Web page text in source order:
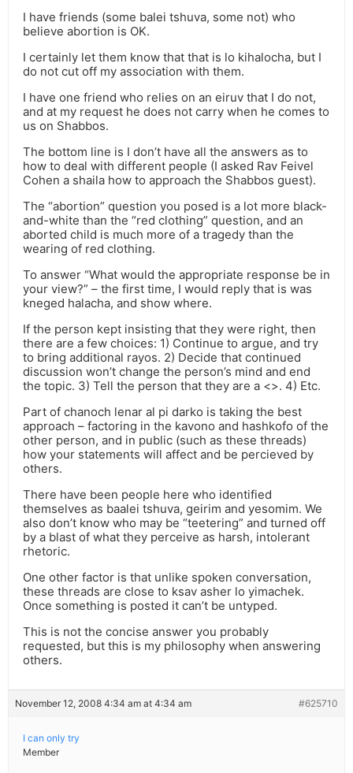
I have friends (some balei tshuva, some not) who
believe abortion is OK.
I certainly let them know that that is lo kihalocha, but I
do not cut off my association with them.
I have one friend who relies on an eiruv that I do not,
and at my request he does not carry when he comes to
us on Shabbos.
The bottom line is I don’t have all the answers as to
how to deal with different people (I asked Rav Feivel
Cohen a shaila how to approach the Shabbos guest).
The “abortion” question you posed is a lot more black-
and-white than the “red clothing” question, and an
aborted child is much more of a tragedy than the
wearing of red clothing.
To answer “What would the appropriate response be in
your view?” – the first time, I would reply that is was
kneged halacha, and show where.
If the person kept insisting that they were right, then
there are a few choices: 1) Continue to argue, and try
to bring additional rayos. 2) Decide that continued
discussion won’t change the person’s mind and end
the topic. 3) Tell the person that they are a <>. 4) Etc.
Part of chanoch lenar al pi darko is taking the best
approach – factoring in the kavono and hashkofo of the
other person, and in public (such as these threads)
how your statements will affect and be percieved by
others.
There have been people here who identified
themselves as baalei tshuva, geirim and yesomim. We
also don’t know who may be “teetering” and turned off
by a blast of what they perceive as harsh, intolerant
rhetoric.
One other factor is that unlike spoken conversation,
these threads are close to ksav asher lo yimachek.
Once something is posted it can’t be untyped.
This is not the concise answer you probably
requested, but this is my philosophy when answering
others.
November 12, 2008 4:34 am at 4:34 am #625710
I can only try
Member